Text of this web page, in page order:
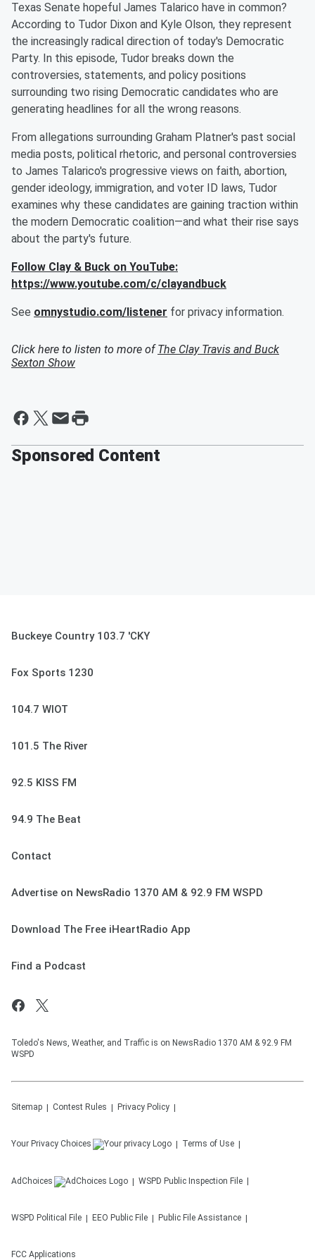
Texas Senate hopeful James Talarico have in common?
According to Tudor Dixon and Kyle Olson, they represent
the increasingly radical direction of today's Democratic
Party. In this episode, Tudor breaks down the
controversies, statements, and policy positions
surrounding two rising Democratic candidates who are
generating headlines for all the wrong reasons.
From allegations surrounding Graham Platner's past social
media posts, political rhetoric, and personal controversies
to James Talarico's progressive views on faith, abortion,
gender ideology, immigration, and voter ID laws, Tudor
examines why these candidates are gaining traction within
the modern Democratic coalition—and what their rise says
about the party's future.
Follow Clay & Buck on YouTube:
https://www.youtube.com/c/clayandbuck
See omnystudio.com/listener for privacy information.
Click here to listen to more ofThe Clay Travis and Buck
Sexton Show
Sponsored Content
Buckeye Country 103.7 'CKY
Fox Sports 1230
104.7 WIOT
101.5 The River
92.5 KISS FM
94.9 The Beat
Contact
Advertise on NewsRadio 1370 AM & 92.9 FM WSPD
Download The Free iHeartRadio App
Find a Podcast
Toledo's News, Weather, and Traffic is on NewsRadio 1370 AM & 92.9 FM
WSPD
Sitemap Contest Rules Privacy Policy
Your Privacy Choices Terms of Use
AdChoices WSPD Public Inspection File
WSPD Political File EEO Public File Public File Assistance
FCC Applications